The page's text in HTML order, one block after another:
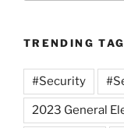
TRENDING
#Security
2023 General